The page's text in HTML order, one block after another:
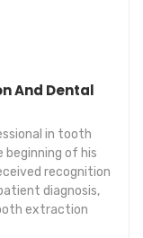
And Dental
in tooth
beginning of his
recognition
diagnosis,
extraction